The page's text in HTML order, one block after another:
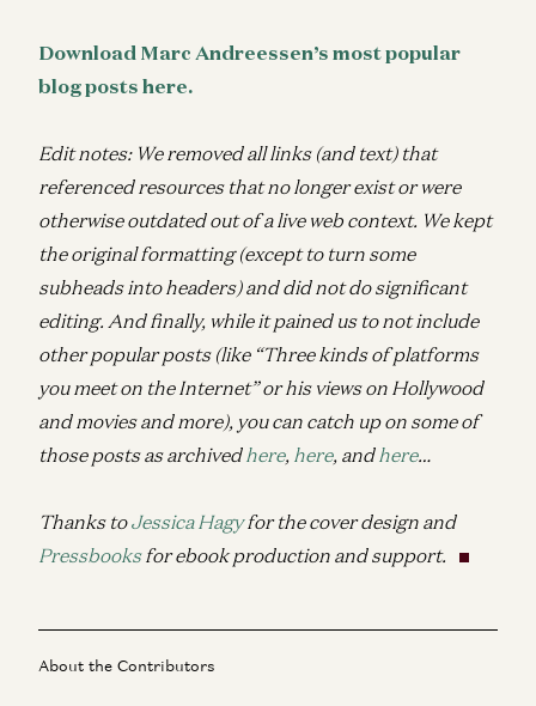
Download Marc Andreessen’s most popular
blog posts here.
Edit notes: We removed all links (and text) that
referenced resources that no longer exist or were
otherwise outdated out of a live web context. We kept
the original formatting (except to turn some
subheads into headers) and did not do significant
editing. And finally, while it pained us to not include
other popular posts (like “Three kinds of platforms
you meet on the Internet” or his views on Hollywood
and movies and more), you can catch up on some of
those posts as archived here, here, and here…
Thanks toJessica Hagyfor the cover design and
Pressbooksfor ebook production and support.
About the Contributors